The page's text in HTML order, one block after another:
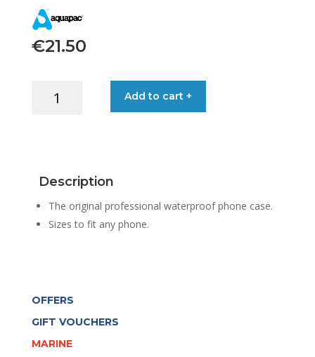
€21.50
PHONE
Add to cart +
Description
The original professional waterproof phone case.
Sizes to fit any phone.
OFFERS
GIFT VOUCHERS
MARINE